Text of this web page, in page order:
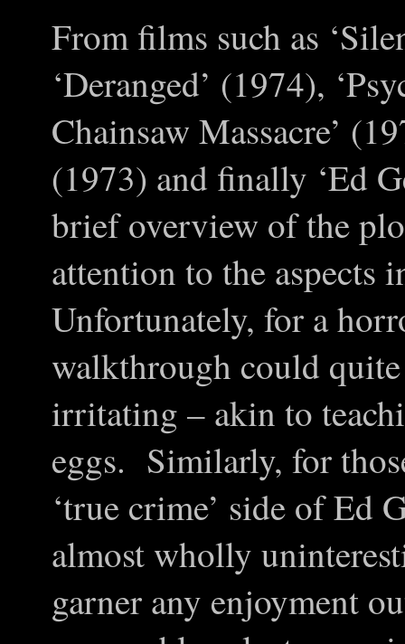
From films such as
‘Deranged’ (1974),
Chainsaw Massacre’
(1973) and finally ‘Ed
brief overview of the
attention to the
Unfortunately, for a
walkthrough could
irritating – akin to
eggs. Similarly, for
‘true crime’ side of Ed
almost wholly
garner any enjoyment